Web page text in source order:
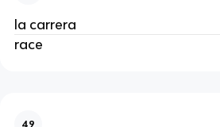
la carrera
race
49